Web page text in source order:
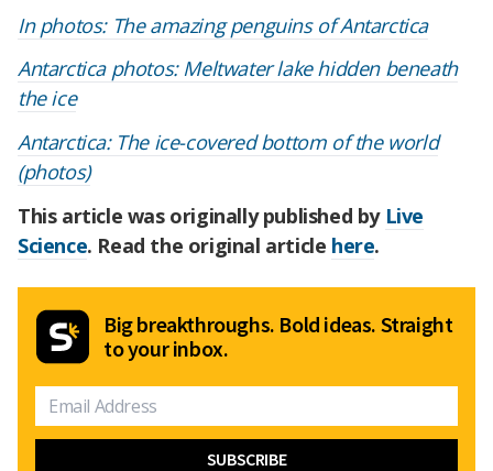
In photos: The amazing penguins of Antarctica
Antarctica photos: Meltwater lake hidden beneath
the ice
Antarctica: The ice-covered bottom of the world
(photos)
This article was originally published by Live
Science. Read the original article here.
Big breakthroughs. Bold ideas. Straight
to your inbox.